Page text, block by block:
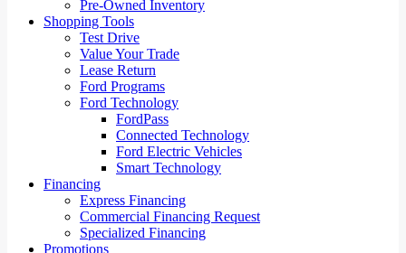
Pre-Owned Inventory
Shopping Tools
Test Drive
Value Your Trade
Lease Return
Ford Programs
Ford Technology
FordPass
Connected Technology
Ford Electric Vehicles
Smart Technology
Financing
Express Financing
Commercial Financing Request
Specialized Financing
Promotions